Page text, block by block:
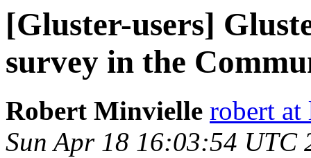
[Gluster-users]
survey in the
Robert Minvielle robert at
Sun Apr 18 16:03:54 UTC